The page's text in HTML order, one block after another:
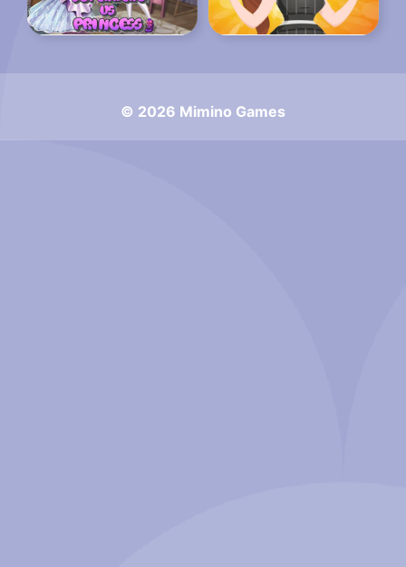
© 2026 Mimino Games